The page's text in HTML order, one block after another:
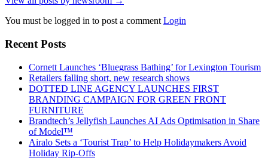
You must be logged in to post a commentLogin
Recent Posts
Cornett Launches ‘Bluegrass Bathing’ for Lexington Tourism
Retailers falling short, new research shows
DOTTED LINE AGENCY LAUNCHES FIRST
BRANDING CAMPAIGN FOR GREEN FRONT
FURNITURE
Brandtech’s Jellyfish Launches AI Ads Optimisation in Share
of Model™
Airalo Sets a ‘Tourist Trap’ to Help Holidaymakers Avoid
Holiday Rip-Offs